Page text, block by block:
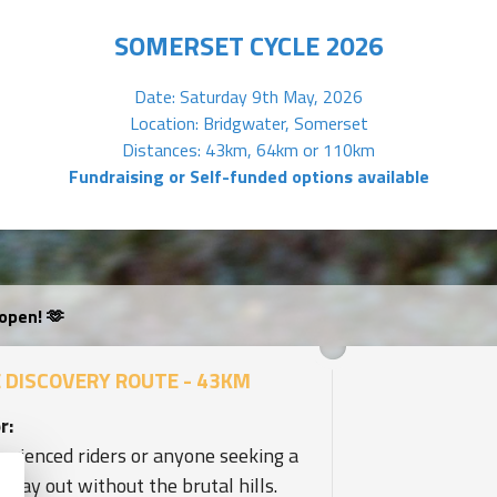
SOMERSET CYCLE 2026
Date: Saturday 9th May, 2026
Location: Bridgwater, Somerset
Distances: 43km, 64km or 110km
Fundraising or Self-funded options available
🫶
DISCOVERY ROUTE - 43KM
riders or anyone seeking a
day out without the brutal hills.